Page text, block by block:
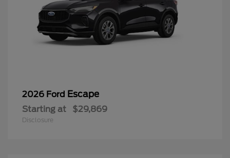
2026 Ford Escape
Starting at $29,869
Disclosure